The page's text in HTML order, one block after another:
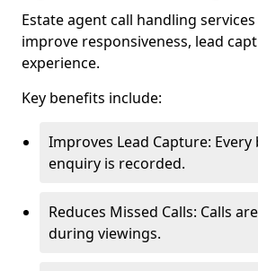
Estate agent call handling
improve responsiveness, lead
experience.
Key benefits include:
Improves Lead Capture:
enquiry is recorded.
Reduces Missed Calls: Calls
during viewings.